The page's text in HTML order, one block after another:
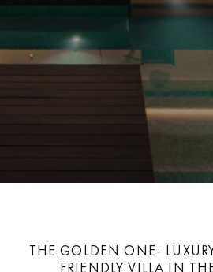
THE GOLDEN ONE-
FRIENDLY VILLA IN